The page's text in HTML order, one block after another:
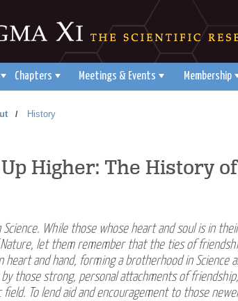
Chapters Meetings & Events Membership
/ History
Higher: The History
Science. While those whose heart and soul is in
let them remember that the ties of
heart and hand, forming a brotherhood in Science
by those strong, personal attachments of
field. To lend aid and encouragement to those